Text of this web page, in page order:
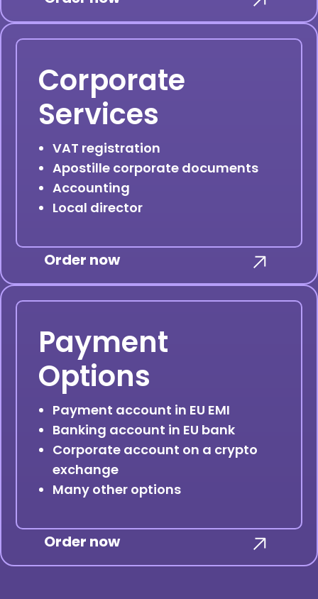
Corporate
Services
VAT registration
Apostille corporate documents
Accounting
Local director
Order now
Payment
Options
Payment account in EU EMI
Banking account in EU bank
Corporate account on a crypto
exchange
Many other options
Order now